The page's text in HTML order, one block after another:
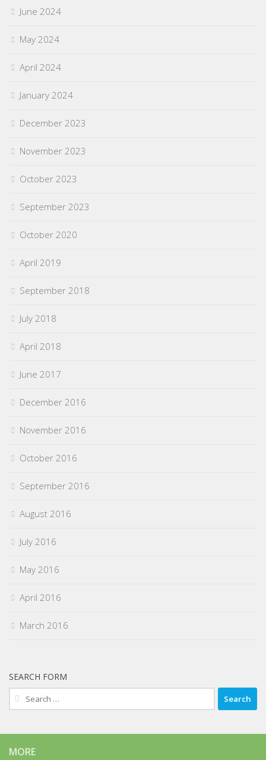
June 2024
May 2024
April 2024
January 2024
December 2023
November 2023
October 2023
September 2023
October 2020
April 2019
September 2018
July 2018
April 2018
June 2017
December 2016
November 2016
October 2016
September 2016
August 2016
July 2016
May 2016
April 2016
March 2016
SEARCH FORM
Search
for:
MORE